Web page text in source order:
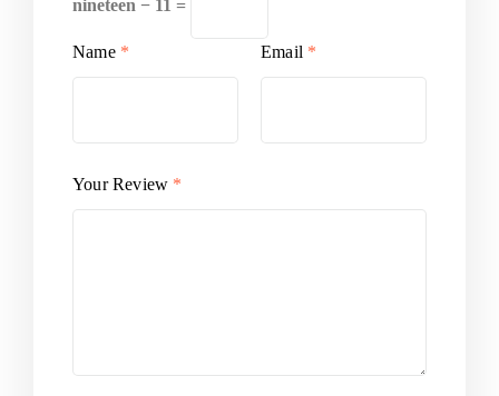
Your Review *
Name * Email *
nineteen − 11 =